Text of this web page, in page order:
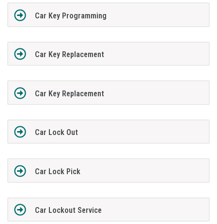
Car Key Programming
Car Key Replacement
Car Key Replacement
Car Lock Out
Car Lock Pick
Car Lockout Service